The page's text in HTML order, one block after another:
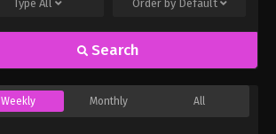
TypeAll Order by Default
Search
Weekly Monthly All